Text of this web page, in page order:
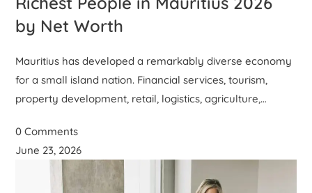
by Net Worth
Mauritius has developed a remarkably diverse economy
for a small island nation. Financial services, tourism,
property development, retail, logistics, agriculture,…
0 Comments
June 23, 2026